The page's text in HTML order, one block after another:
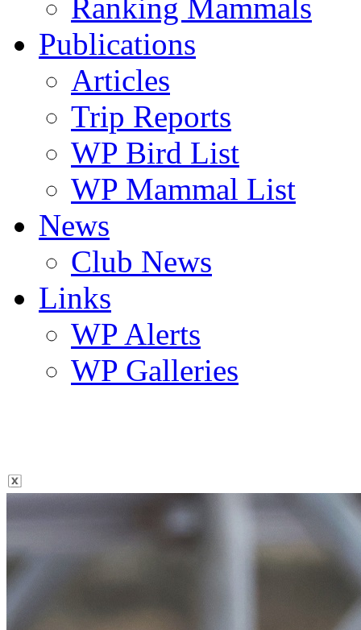
Ranking Mammals
Publications
Articles
Trip Reports
WP Bird List
WP Mammal List
News
Club News
Links
WP Alerts
WP Galleries